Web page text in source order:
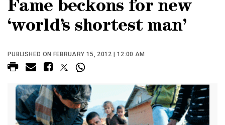
Fame beckons for new
‘world’s shortest man’
PUBLISHED ON FEBRUARY 15, 2012 | 12:00 AM